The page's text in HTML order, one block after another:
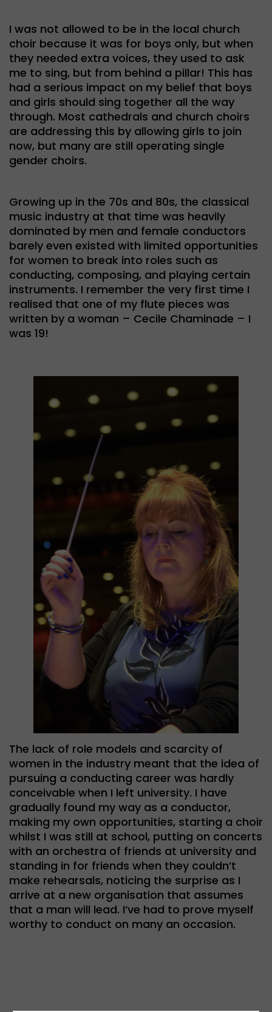
I was not allowed to be in the local church
choir because it was for boys only, but when
they needed extra voices, they used to ask
me to sing, but from behind a pillar! This has
had a serious impact on my belief that boys
and girls should sing together all the way
through. Most cathedrals and church choirs
are addressing this by allowing girls to join
now, but many are still operating single
gender choirs.
Growing up in the 70s and 80s, the classical
music industry at that time was heavily
dominated by men and female conductors
barely even existed with limited opportunities
for women to break into roles such as
conducting, composing, and playing certain
instruments. I remember the very first time I
realised that one of my flute pieces was
written by a woman – Cecile Chaminade – I
was 19!
The lack of role models and scarcity of
women in the industry meant that the idea of
pursuing a conducting career was hardly
conceivable when I left university. I have
gradually found my way as a conductor,
making my own opportunities, starting a choir
whilst I was still at school, putting on concerts
with an orchestra of friends at university and
standing in for friends when they couldn’t
make rehearsals, noticing the surprise as I
arrive at a new organisation that assumes
that a man will lead. I’ve had to prove myself
worthy to conduct on many an occasion.